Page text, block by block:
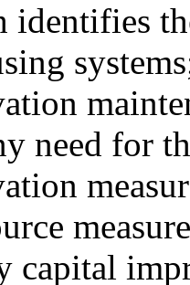
need for
capital